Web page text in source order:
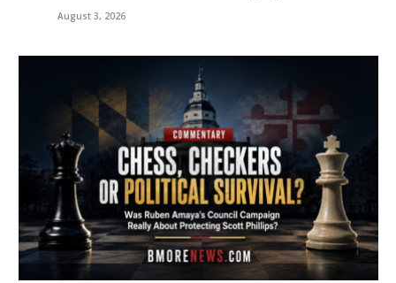
August 3, 2026